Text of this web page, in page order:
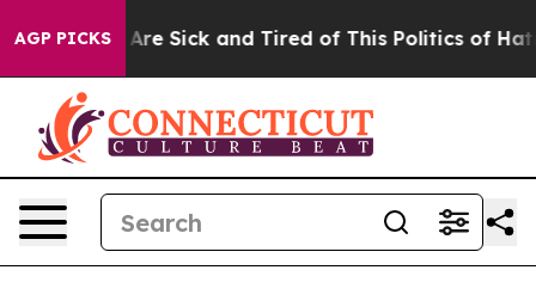
AGP PICKS
“People Are Sick and Tired of This Politics of